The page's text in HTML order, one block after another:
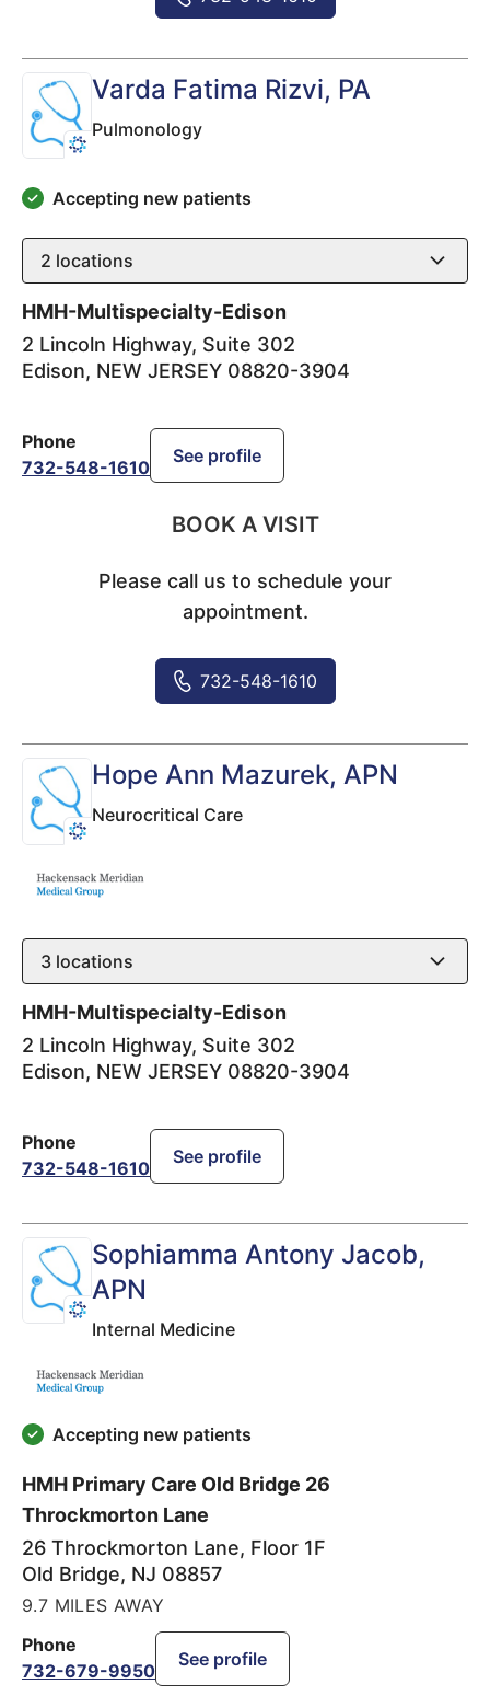
Varda Fatima Rizvi, PA
Pulmonology
Accepting new patients
2 locations
HMH-Multispecialty-Edison
2 Lincoln Highway, Suite 302
Edison, NEW JERSEY 08820-3904
Phone
732-548-1610
See profile
BOOK A VISIT
Please call us to schedule your
appointment.
732-548-1610
Hope Ann Mazurek, APN
Neurocritical Care
3 locations
HMH-Multispecialty-Edison
2 Lincoln Highway, Suite 302
Edison, NEW JERSEY 08820-3904
Phone
732-548-1610
See profile
Sophiamma Antony Jacob,
APN
Internal Medicine
Accepting new patients
HMH Primary Care Old Bridge 26
Throckmorton Lane
26 Throckmorton Lane, Floor 1F
Old Bridge, NJ 08857
9.7 MILES AWAY
Phone
732-679-9950
See profile